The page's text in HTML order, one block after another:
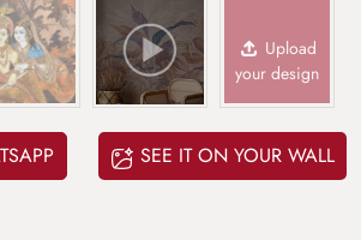
Upload
your design
SEE IT ON YOUR WALL